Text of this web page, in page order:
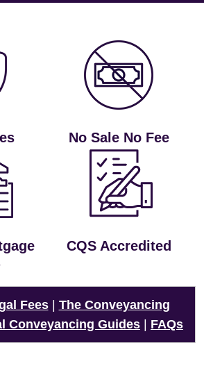
No Sale No Fee
CQS Accredited
Fees| The Conveyancing
Conveyancing Guides FAQs